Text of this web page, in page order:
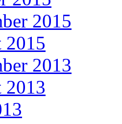
2015
2015
2013
2013